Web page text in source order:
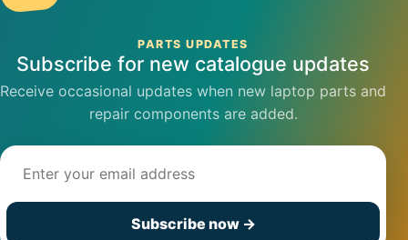
PARTS UPDATES
Subscribe for new catalogue updates
Receive occasional updates when new laptop parts and
repair components are added.
Subscribe now →